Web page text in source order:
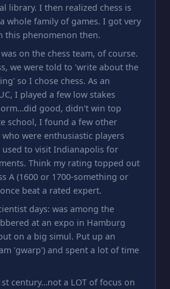
library. I then realized chess is
whole family of games. I got very
this phenomenon then.
on the chess team, of course.
we were told to 'write about the
so I chose chess. As an
I played a few low stakes
good, didn't win top
school, I found a few other
were enthusiastic players
used to visit Indianapolis for
Think my rating topped out
A (1600 or 1700-something or
beat a rated expert.
days: was among the
at an expo in Hamburg
on a big simul. Put up an
'gwarp') and spent a lot of time
century…not a LOT of focus on